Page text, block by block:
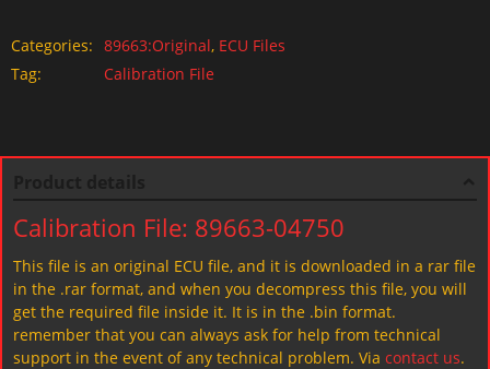
Categories: 89663:Original, ECU Files
Tag:
Calibration File
Calibration File: 89663-04750
This file is an original ECU file, and it is downloaded in a rar file
in the .rar format, and when you decompress this file, you will
get the required file inside it. It is in the .bin format.
remember that you can always ask for help from technical
support in the event of any technical problem. Via contact us.